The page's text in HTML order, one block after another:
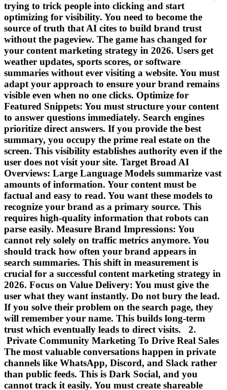
trying to trick people into clicking and start
optimizing for visibility. You need to become the
source of truth that AI cites to build brand trust
without the pageview. The game has changed for
your content marketing strategy in 2026. Users get
weather updates, sports scores, or software
summaries without ever visiting a website. You must
adapt your approach to ensure your brand remains
visible even when no one clicks. Optimize for
Featured Snippets: You must structure your content
to answer questions immediately. Search engines
prioritize direct answers. If you provide the best
summary, you occupy the prime real estate on the
screen. This visibility establishes authority even if the
user does not visit your site. Target Broad AI
Overviews: Large Language Models summarize vast
amounts of information. Your content must be
factual and easy to read. You want these models to
recognize your brand as a primary source. This
requires high-quality information that robots can
parse easily. Measure Brand Impressions: You
cannot rely solely on traffic metrics anymore. You
should track how often your brand appears in
search summaries. This shift in measurement is
crucial for a successful content marketing strategy in
2026. Focus on Value Delivery: You must give the
user what they want instantly. Do not bury the lead.
If you solve their problem on the search page, they
will remember your name. This builds long-term
trust which eventually leads to direct visits. 2.
Private Community Marketing To Drive Real Sales
The most valuable conversations happen in private
channels like WhatsApp, Discord, and Slack rather
than public feeds. This is Dark Social, and you
cannot track it easily. You must create shareable